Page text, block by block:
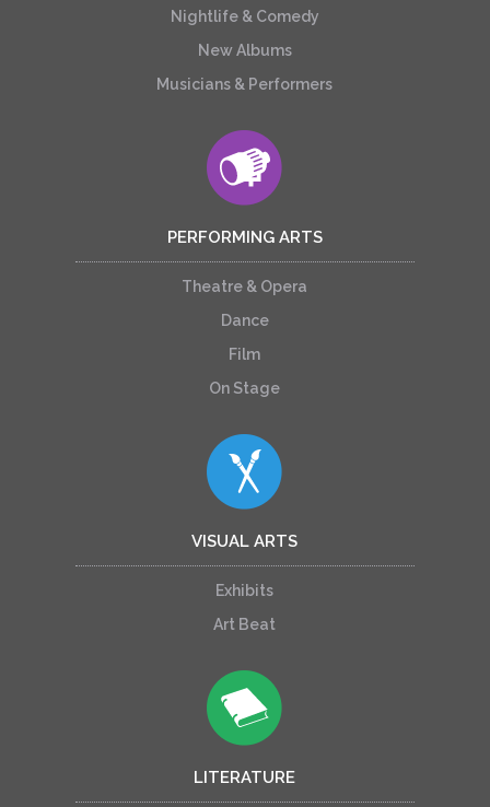
Nightlife & Comedy
New Albums
Musicians & Performers
PERFORMING ARTS
Theatre & Opera
Dance
Film
On Stage
VISUAL ARTS
Exhibits
Art Beat
LITERATURE